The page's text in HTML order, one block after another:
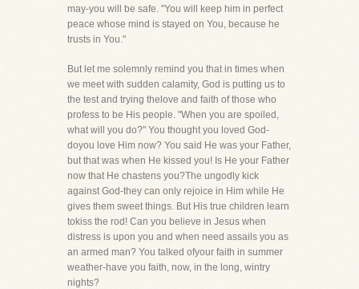
may-you will be safe. "You will keep him in perfect
peace whose mind is stayed on You, because he
trusts in You."
But let me solemnly remind you that in times when
we meet with sudden calamity, God is putting us to
the test and trying thelove and faith of those who
profess to be His people. "When you are spoiled,
what will you do?" You thought you loved God-
doyou love Him now? You said He was your Father,
but that was when He kissed you! Is He your Father
now that He chastens you?The ungodly kick
against God-they can only rejoice in Him while He
gives them sweet things. But His true children learn
tokiss the rod! Can you believe in Jesus when
distress is upon you and when need assails you as
an armed man? You talked ofyour faith in summer
weather-have you faith, now, in the long, wintry
nights?